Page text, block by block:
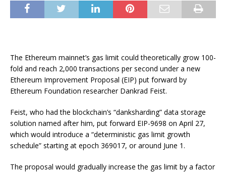
The Ethereum mainnet’s gas limit could theoretically grow 100-
fold and reach 2,000 transactions per second under a new
Ethereum Improvement Proposal (EIP) put forward by
Ethereum Foundation researcher Dankrad Feist.
Feist, who had the blockchain’s “danksharding” data storage
solution named after him, put forward EIP-9698 on April 27,
which would introduce a “deterministic gas limit growth
schedule” starting at epoch 369017, or around June 1.
The proposal would gradually increase the gas limit by a factor